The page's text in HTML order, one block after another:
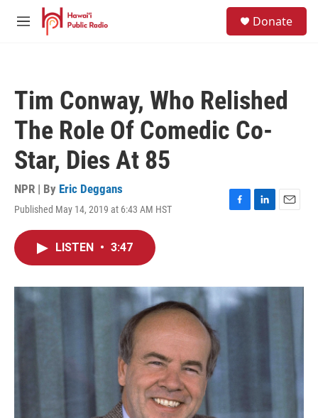
Skip to main content
M
Donate
Tim Conway, Who Relished
The Role Of Comedic Co-
Star, Dies At 85
NPR | By Eric Deggans
Published May 14, 2019 at 6:43 AM HST
F
o
k
L
I
E
LISTEN • 3:47